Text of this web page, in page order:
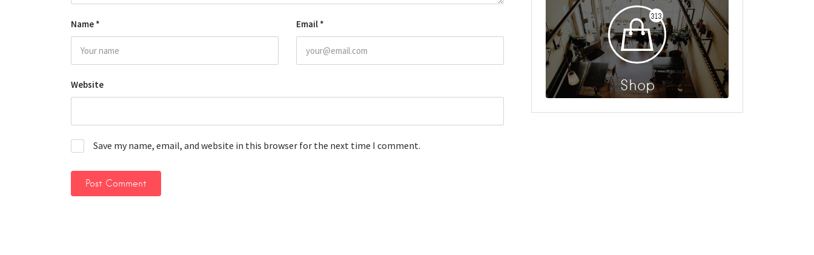
Name * Email *
Website
Save my name, email, and website in this browser for the next time I comment.
313
Shop